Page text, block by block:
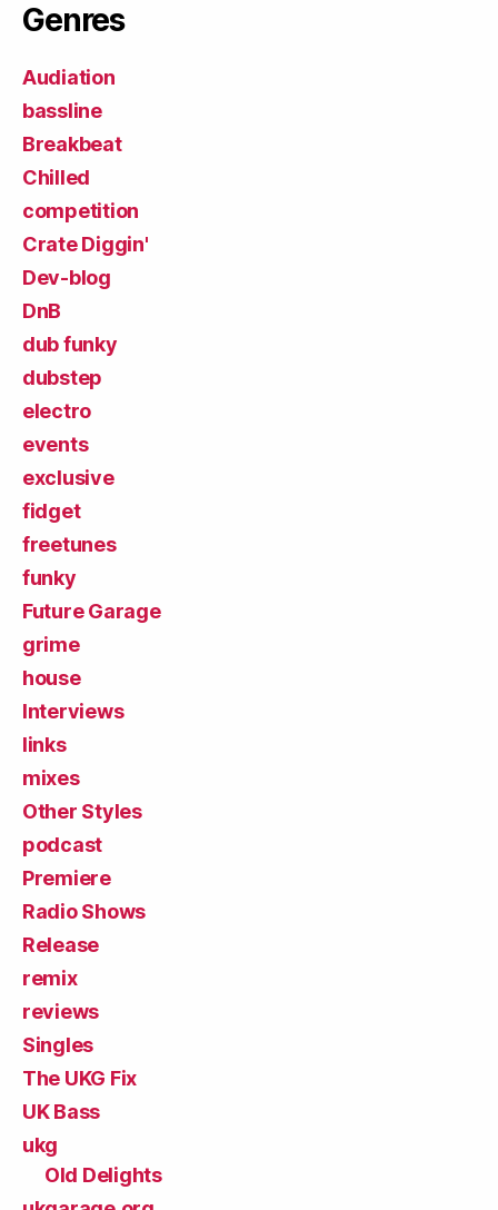
Genres
Audiation
bassline
Breakbeat
Chilled
competition
Crate Diggin'
Dev-blog
DnB
dub funky
dubstep
electro
events
exclusive
fidget
freetunes
funky
Future Garage
grime
house
Interviews
links
mixes
Other Styles
podcast
Premiere
Radio Shows
Release
remix
reviews
Singles
The UKG Fix
UK Bass
ukg
Old Delights